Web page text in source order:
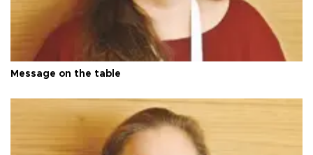
Message on the table